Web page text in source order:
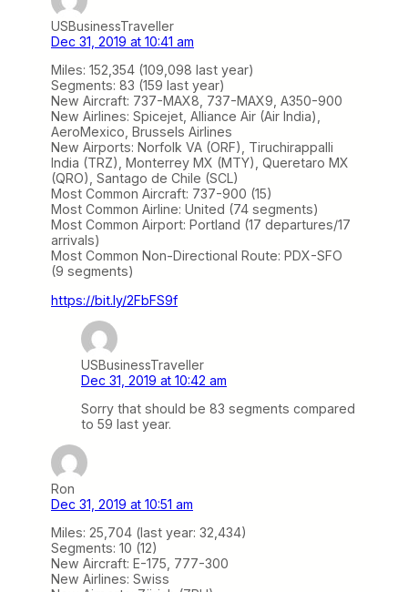
USBusinessTraveller
Dec 31, 2019 at 10:41 am
Miles: 152,354 (109,098 last year)
Segments: 83 (159 last year)
New Aircraft: 737-MAX8, 737-MAX9, A350-900
New Airlines: Spicejet, Alliance Air (Air India),
AeroMexico, Brussels Airlines
New Airports: Norfolk VA (ORF), Tiruchirappalli
India (TRZ), Monterrey MX (MTY), Queretaro MX
(QRO), Santago de Chile (SCL)
Most Common Aircraft: 737-900 (15)
Most Common Airline: United (74 segments)
Most Common Airport: Portland (17 departures/17
arrivals)
Most Common Non-Directional Route: PDX-SFO
(9 segments)
https://bit.ly/2FbFS9f
USBusinessTraveller
Dec 31, 2019 at 10:42 am
Sorry that should be 83 segments compared
to 59 last year.
Ron
Dec 31, 2019 at 10:51 am
Miles: 25,704 (last year: 32,434)
Segments: 10 (12)
New Aircraft: E-175, 777-300
New Airlines: Swiss